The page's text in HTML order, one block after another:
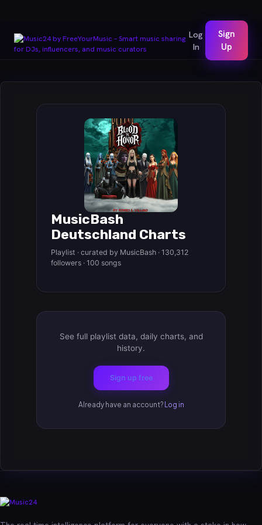
Log
In
Sign
Up
MusicBash
Deutschland Charts
Playlist · curated by MusicBash · 130,312
followers · 100 songs
See full playlist data, daily charts, and
history.
Sign up free
Already have an account? Log in